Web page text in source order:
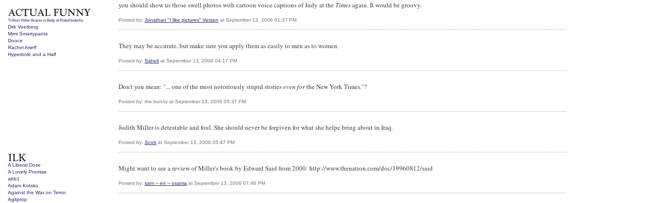
you should show us those swell photos with cartoon voice captions of Judy at the Timesagain. It would be groovy.
Posted by: Jonathan "I like pictures" Versen at September 13, 2006 01:37 PM
They may be accurate, but make sure you apply them as easily to men as to women.
Posted by: Saheli at September 13, 2006 04:17 PM
Don't you mean: "... one of the most notoriously stupid storieseven forthe New York Times."?
Posted by: the bunny at September 13, 2006 05:37 PM
Judith Miller is detestable and foul. She should never be forgiven for what she helpe bring about in Iraq.
Posted by: Scott at September 13, 2006 05:47 PM
Might want to see a review of Miller's book by Edward Said from 2000: http://www.thenation.com/doc/19960812/said
Posted by: sam -- err -- osama at September 13, 2006 07:46 PM
Trillion Hitler Brains in Body of RoboGodzilla
Dirk Voetberg
Mimi Smartypants
Dooce
Rachel Arieff
Hyperbole and a Half
A Liberal Dose
A Lovely Promise
abb1
Adam Kotsko
Against the War on Terror
Agitprop